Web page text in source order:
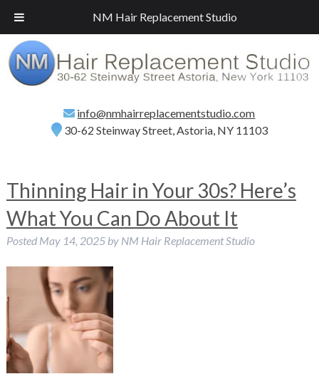
NM Hair Replacement Studio
Call (718) 267-2516for a Free Consultation!
info@nmhairreplacementstudio.com
30-62 Steinway Street, Astoria, NY 11103
Thinning Hair in Your 30s? Here’s
What You Can Do About It
Posted May 14, 2025 by NM Hair Replacement Studio